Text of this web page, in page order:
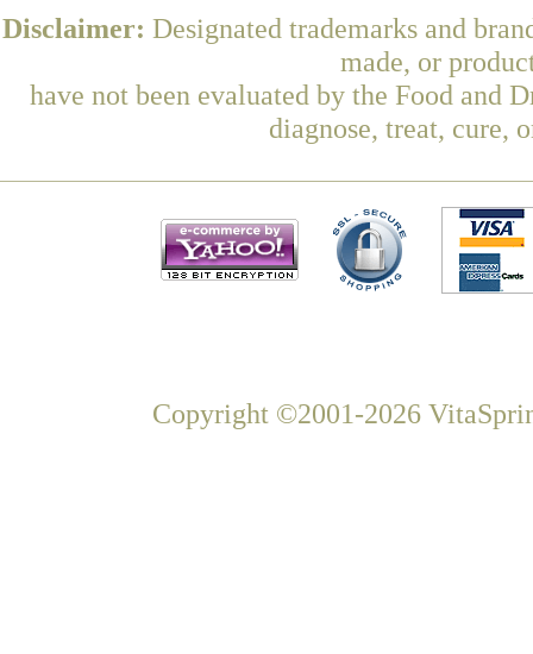
Disclaimer: Designated trademarks and
made, or
have not been evaluated by the Food and
diagnose, treat, cure,
Copyright ©2001-2026